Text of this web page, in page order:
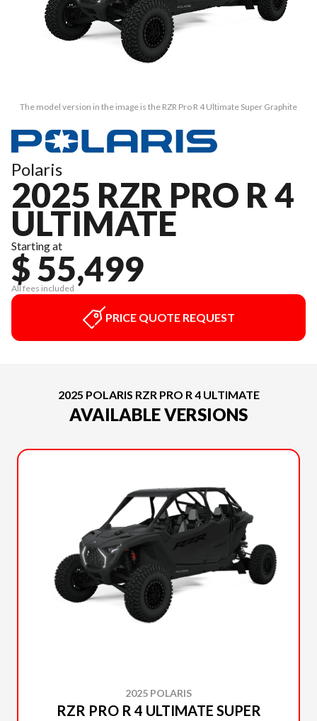
The model version in the image is the RZR Pro R 4 Ultimate Super Graphite
Polaris
2025 RZR PRO R 4
ULTIMATE
Starting at
$ 55,499
All fees included
PRICE QUOTE REQUEST
2025 POLARIS RZR PRO R 4 ULTIMATE
AVAILABLE VERSIONS
2025 POLARIS
RZR PRO R 4 ULTIMATE SUPER